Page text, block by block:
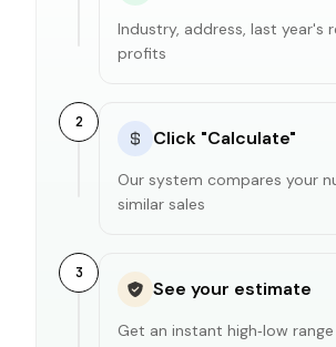
Industry, address, last year's
profits
2
Click "Calculate"
Our system compares your
similar sales
3
See your estimate
Get an instant high‑low